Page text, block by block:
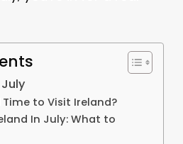
Time to Visit Ireland?
In July: What to